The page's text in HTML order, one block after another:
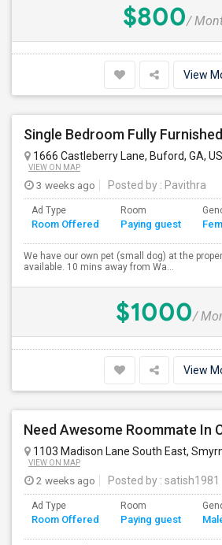
$800/
View
1666 Castleberry Lane, Buford, GA,
VIEW ON MAP
3 weeks ago Posted by : Pavithra
Ad Type
Room Offered
Room
Paying guest
We have our own pet (small dog) at the
available. 10 mins away from Wa...
$1000/
View
1103 Madison Lane South East,
VIEW ON MAP
2 weeks ago Posted by : satish1981
Ad Type
Room Offered
Room
Paying guest